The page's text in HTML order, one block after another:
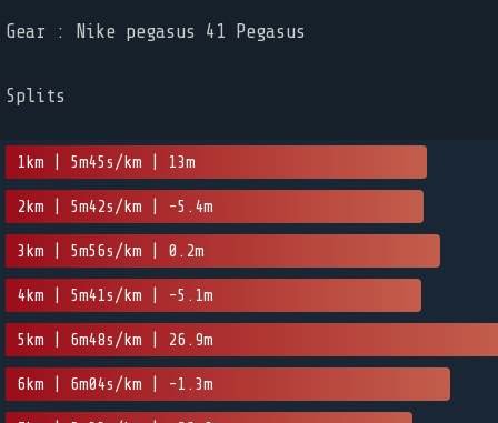
Gear : Nike pegasus 41 Pegasus
Splits
1km | 5m45s/km | 13m
2km | 5m42s/km | -5.4m
3km | 5m56s/km | 0.2m
4km | 5m41s/km | -5.1m
5km | 6m48s/km | 26.9m
6km | 6m04s/km | -1.3m